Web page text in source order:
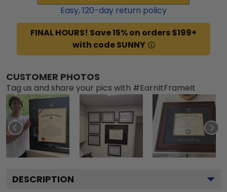
Easy,120-day return policy
FINAL HOURS! Save 15% on orders $199+
with code SUNNY
CUSTOMER PHOTOS
Tag us and share your pics with #EarnItFrameIt
DESCRIPTION